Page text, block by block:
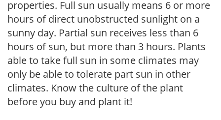
properties. Full sun usually means 6 or more
hours of direct unobstructed sunlight on a
sunny day. Partial sun receives less than 6
hours of sun, but more than 3 hours. Plants
able to take full sun in some climates may
only be able to tolerate part sun in other
climates. Know the culture of the plant
before you buy and plant it!